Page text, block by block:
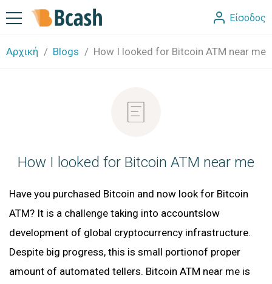
Είσοδος
Αρχική Blogs How I looked for Bitcoin ATM near me
How I looked for Bitcoin ATM near me
Have you purchased Bitcoin and now look for Bitcoin
ATM? It is a challenge taking into accountslow
development of global cryptocurrency infrastructure.
Despite big progress, this is small portionof proper
amount of automated tellers. Bitcoin ATM near me is